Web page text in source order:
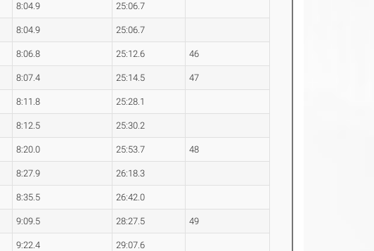
8:04.9 25:06.7
8:04.9 25:06.7
8:06.8 25:12.6 46
8:07.4 25:14.5 47
8:11.8 25:28.1
8:12.5 25:30.2
8:20.0 25:53.7 48
8:27.9 26:18.3
8:35.5 26:42.0
9:09.5 28:27.5 49
9:22.4 29:07.6